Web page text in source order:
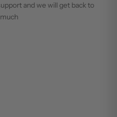
and we will get back to